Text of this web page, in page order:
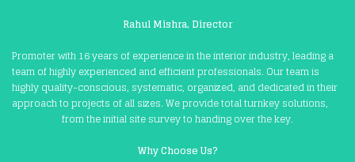
Rahul Mishra, Director
Promoter with 16 years of experience in the interior industry, leading a
team of highly experienced and efficient professionals. Our team is
highly quality-conscious, systematic, organized, and dedicated in their
approach to projects of all sizes. We provide total turnkey solutions,
from the initial site survey to handing over the key.
Why Choose Us?